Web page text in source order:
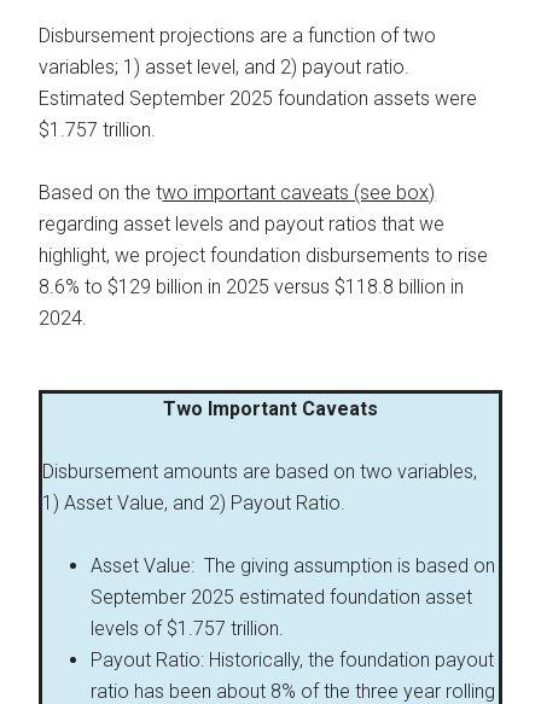
Disbursement projections are a function of two
variables; 1) asset level, and 2) payout ratio.
Estimated September 2025 foundation assets were
$1.757 trillion.
Based on the two important caveats (see box)
regarding asset levels and payout ratios that we
highlight, we project foundation disbursements to rise
8.6% to $129 billion in 2025 versus $118.8 billion in
2024.
Two Important Caveats
Disbursement amounts are based on two variables,
1) Asset Value, and 2) Payout Ratio.
Asset Value: The giving assumption is based on
September 2025 estimated foundation asset
levels of $1.757 trillion.
Payout Ratio: Historically, the foundation payout
ratio has been about 8% of the three year rolling